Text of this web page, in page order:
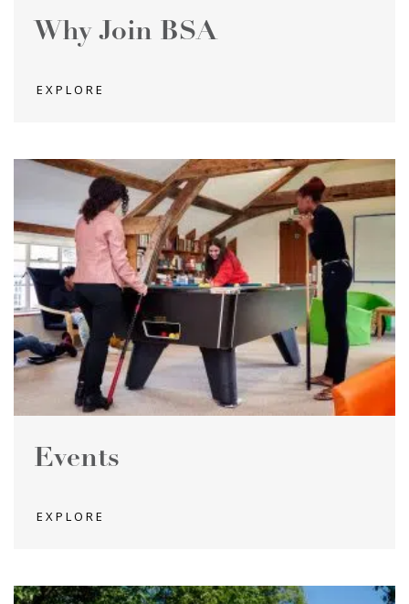
Why Join BSA
EXPLORE
Events
EXPLORE